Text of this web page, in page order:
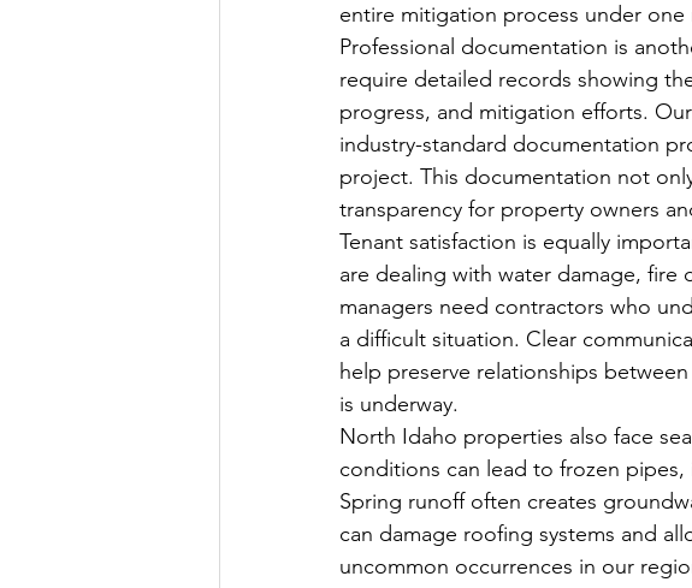
entire mitigation process under one
Professional documentation is
require detailed records showing
progress, and mitigation efforts.
industry-standard documentation
project. This documentation not
transparency for property owners
Tenant satisfaction is equally
are dealing with water damage,
managers need contractors who
a difficult situation. Clear
help preserve relationships
is underway.
North Idaho properties also face
conditions can lead to frozen
Spring runoff often creates
can damage roofing systems and
uncommon occurrences in our